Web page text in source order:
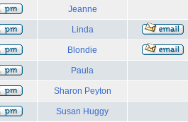
Jeanne
Linda
Blondie
Paula
Sharon Peyton
Susan Huggy